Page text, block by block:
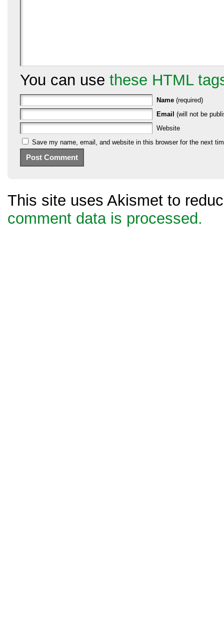
You can use these HTML
Name (required)
Email (will not be
Website
Save my name, email, and website in this browser for the next
This site uses Akismet to
comment data is processed.